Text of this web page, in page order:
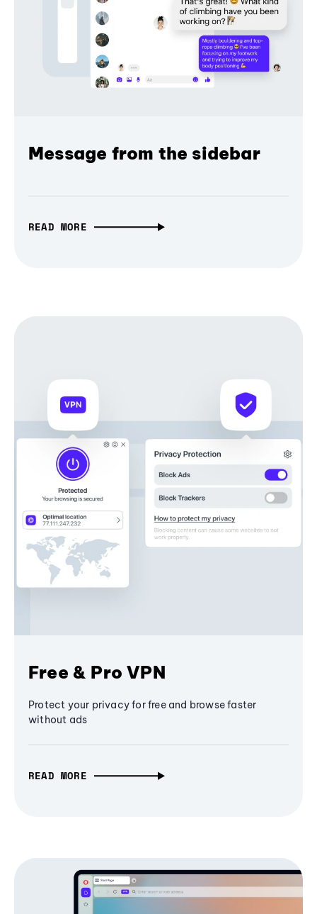
Message from the sidebar
READ MORE
Free & Pro VPN
Protect your privacy for free and browse faster
without ads
READ MORE